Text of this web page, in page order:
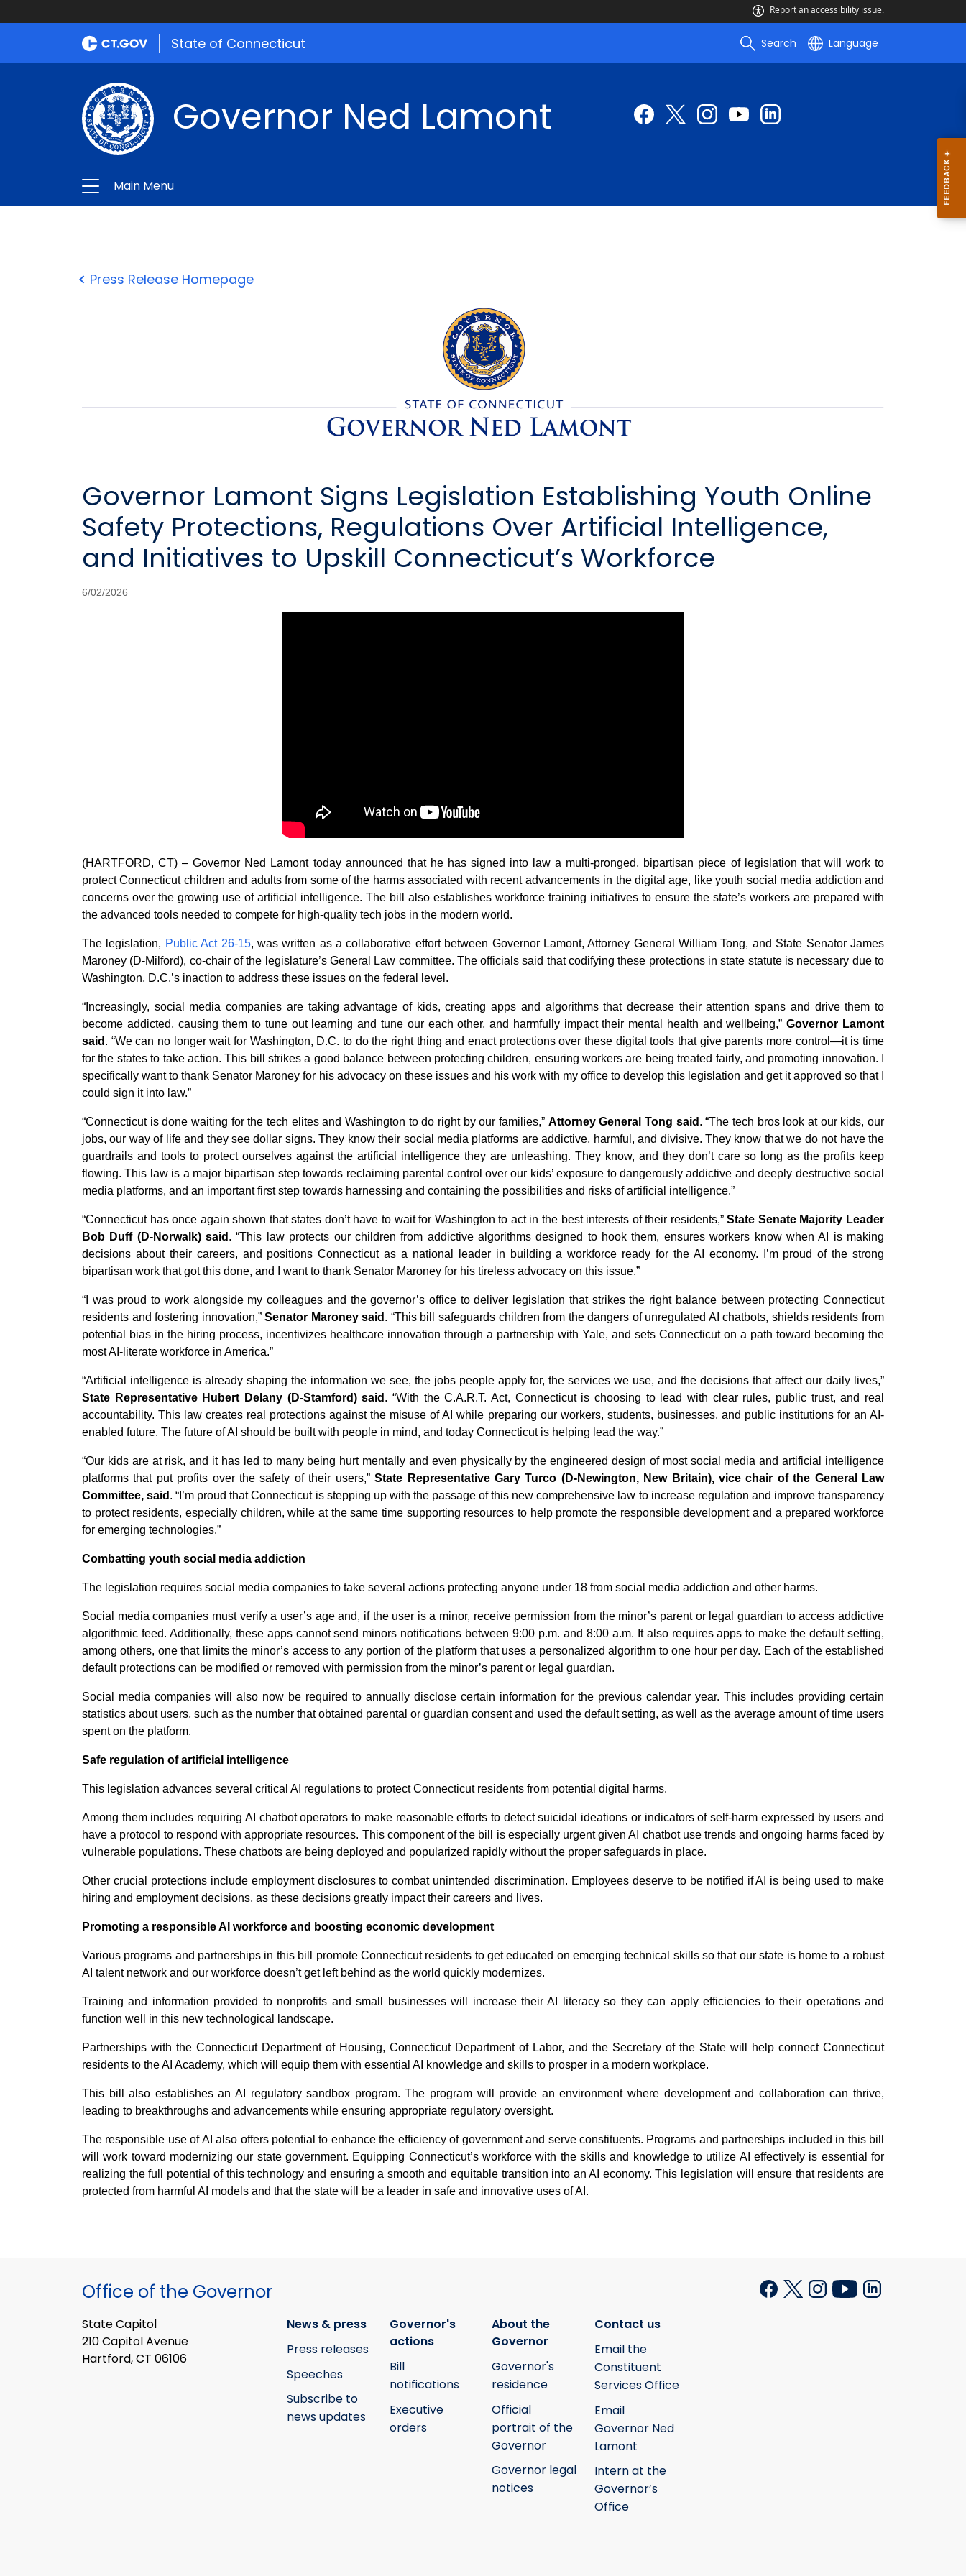
Report an accessibility issue.
State of Connecticut Search Language
Governor Ned Lamont
Main Menu
Press Release Homepage
Governor Lamont Signs Legislation Establishing Youth Online
Safety Protections, Regulations Over Artificial Intelligence,
and Initiatives to Upskill Connecticut’s Workforce
6/02/2026
(HARTFORD, CT) – Governor Ned Lamont today announced that he has signed into law a multi-pronged, bipartisan piece of legislation that will work to
protect Connecticut children and adults from some of the harms associated with recent advancements in the digital age, like youth social media addiction and
concerns over the growing use of artificial intelligence. The bill also establishes workforce training initiatives to ensure the state’s workers are prepared with
the advanced tools needed to compete for high-quality tech jobs in the modern world.
The legislation, Public Act 26-15, was written as a collaborative effort between Governor Lamont, Attorney General William Tong, and State Senator James
Maroney (D-Milford), co-chair of the legislature’s General Law committee. The officials said that codifying these protections in state statute is necessary due to
Washington, D.C.’s inaction to address these issues on the federal level.
“Increasingly, social media companies are taking advantage of kids, creating apps and algorithms that decrease their attention spans and drive them to
become addicted, causing them to tune out learning and tune our each other, and harmfully impact their mental health and wellbeing,”Governor Lamont
said . “We can no longer wait for Washington, D.C. to do the right thing and enact protections over these digital tools that give parents more control—it is time
for the states to take action. This bill strikes a good balance between protecting children, ensuring workers are being treated fairly, and promoting innovation. I
specifically want to thank Senator Maroney for his advocacy on these issues and his work with my office to develop this legislation and get it approved so that I
could sign it into law.”
“Connecticut is done waiting for the tech elites and Washington to do right by our families,” Attorney General Tong said . “The tech bros look at our kids, our
jobs, our way of life and they see dollar signs. They know their social media platforms are addictive, harmful, and divisive. They know that we do not have the
guardrails and tools to protect ourselves against the artificial intelligence they are unleashing. They know, and they don’t care so long as the profits keep
flowing. This law is a major bipartisan step towards reclaiming parental control over our kids’ exposure to dangerously addictive and deeply destructive social
media platforms, and an important first step towards harnessing and containing the possibilities and risks of artificial intelligence.”
“Connecticut has once again shown that states don’t have to wait for Washington to act in the best interests of their residents,”State Senate Majority Leader
Bob Duff (D-Norwalk) said . “This law protects our children from addictive algorithms designed to hook them, ensures workers know when AI is making
decisions about their careers, and positions Connecticut as a national leader in building a workforce ready for the AI economy. I’m proud of the strong
bipartisan work that got this done, and I want to thank Senator Maroney for his tireless advocacy on this issue.”
“I was proud to work alongside my colleagues and the governor’s office to deliver legislation that strikes the right balance between protecting Connecticut
residents and fostering innovation,”Senator Maroney said . “This bill safeguards children from the dangers of unregulated AI chatbots, shields residents from
potential bias in the hiring process, incentivizes healthcare innovation through a partnership with Yale, and sets Connecticut on a path toward becoming the
most AI-literate workforce in America.”
“Artificial intelligence is already shaping the information we see, the jobs people apply for, the services we use, and the decisions that affect our daily lives,”
State Representative Hubert Delany (D-Stamford) said . “With the C.A.R.T. Act, Connecticut is choosing to lead with clear rules, public trust, and real
accountability. This law creates real protections against the misuse of AI while preparing our workers, students, businesses, and public institutions for an AI-
enabled future. The future of AI should be built with people in mind, and today Connecticut is helping lead the way.”
“Our kids are at risk, and it has led to many being hurt mentally and even physically by the engineered design of most social media and artificial intelligence
platforms that put profits over the safety of their users,”State Representative Gary Turco (D-Newington, New Britain), vice chair of the General Law
Committee, said . “I’m proud that Connecticut is stepping up with the passage of this new comprehensive law to increase regulation and improve transparency
to protect residents, especially children, while at the same time supporting resources to help promote the responsible development and a prepared workforce
for emerging technologies.”
Combatting youth social media addiction
The legislation requires social media companies to take several actions protecting anyone under 18 from social media addiction and other harms.
Social media companies must verify a user’s age and, if the user is a minor, receive permission from the minor’s parent or legal guardian to access addictive
algorithmic feed. Additionally, these apps cannot send minors notifications between 9:00 p.m. and 8:00 a.m. It also requires apps to make the default setting,
among others, one that limits the minor’s access to any portion of the platform that uses a personalized algorithm to one hour per day. Each of the established
default protections can be modified or removed with permission from the minor’s parent or legal guardian.
Social media companies will also now be required to annually disclose certain information for the previous calendar year. This includes providing certain
statistics about users, such as the number that obtained parental or guardian consent and used the default setting, as well as the average amount of time users
spent on the platform.
Safe regulation of artificial intelligence
This legislation advances several critical AI regulations to protect Connecticut residents from potential digital harms.
Among them includes requiring AI chatbot operators to make reasonable efforts to detect suicidal ideations or indicators of self-harm expressed by users and
have a protocol to respond with appropriate resources. This component of the bill is especially urgent given AI chatbot use trends and ongoing harms faced by
vulnerable populations. These chatbots are being deployed and popularized rapidly without the proper safeguards in place.
Other crucial protections include employment disclosures to combat unintended discrimination. Employees deserve to be notified if AI is being used to make
hiring and employment decisions, as these decisions greatly impact their careers and lives.
Promoting a responsible AI workforce and boosting economic development
Various programs and partnerships in this bill promote Connecticut residents to get educated on emerging technical skills so that our state is home to a robust
AI talent network and our workforce doesn’t get left behind as the world quickly modernizes.
Training and information provided to nonprofits and small businesses will increase their AI literacy so they can apply efficiencies to their operations and
function well in this new technological landscape.
Partnerships with the Connecticut Department of Housing, Connecticut Department of Labor, and the Secretary of the State will help connect Connecticut
residents to the AI Academy, which will equip them with essential AI knowledge and skills to prosper in a modern workplace.
This bill also establishes an AI regulatory sandbox program. The program will provide an environment where development and collaboration can thrive,
leading to breakthroughs and advancements while ensuring appropriate regulatory oversight.
The responsible use of AI also offers potential to enhance the efficiency of government and serve constituents. Programs and partnerships included in this bill
will work toward modernizing our state government. Equipping Connecticut’s workforce with the skills and knowledge to utilize AI effectively is essential for
realizing the full potential of this technology and ensuring a smooth and equitable transition into an AI economy. This legislation will ensure that residents are
protected from harmful AI models and that the state will be a leader in safe and innovative uses of AI.
Office of the Governor
State Capitol
210 Capitol Avenue
Hartford, CT 06106
News & press
Press releases
Speeches
Subscribe to
news updates
Governor's
actions
Bill
notifications
Executive
orders
About the
Governor
Governor's
residence
Official
portrait of the
Governor
Governor legal
notices
Contact us
Email the
Constituent
Services Office
Email
Governor Ned
Lamont
Intern at the
Governor’s
Office